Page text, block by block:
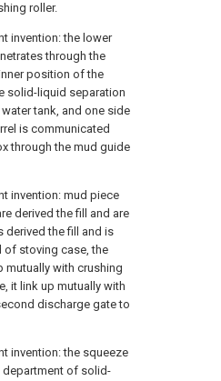
roller.
invention: the lower
through the
position of the
solid-liquid separation
tank, and one side
is communicated
through the mud guide
invention: mud piece
derived the fill and are
derived the fill and is
of stoving case, the
mutually with crushing
it link up mutually with
discharge gate to
invention: the squeeze
of solid-